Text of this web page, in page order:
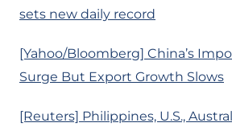
sets new daily record
[Yahoo/Bloomberg] China’s
Surge But Export Growth Slows
[Reuters] Philippines, U.S.,